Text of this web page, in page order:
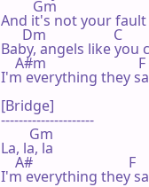
Gm
And it's not your
Dm                   C
Baby, angels like
A#m
I'm everything they
[Bridge]
---------------------
        Gm
La, la, la
    A#                           F
I'm everything they